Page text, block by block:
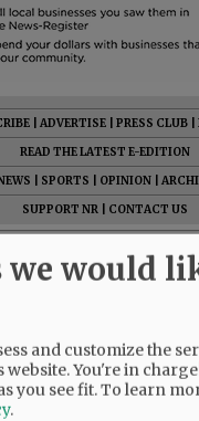
ADVERTISE PRESS CLUB
READ THE LATEST E-EDITION
SPORTS OPINION
SUPPORT NR
CONTACT US
we would
and customize the
website. You're in
you see fit.To learn
.